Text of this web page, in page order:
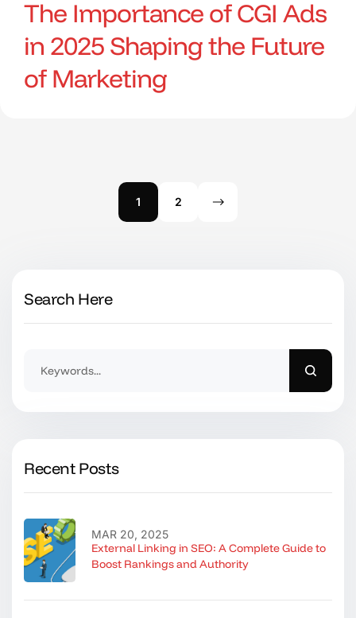
The Importance of CGI Ads
in 2025 Shaping the Future
of Marketing
1 2
Search Here
Recent Posts
External Linking in SEO: A Complete Guide to
Boost Rankings and Authority
MAR 20, 2025